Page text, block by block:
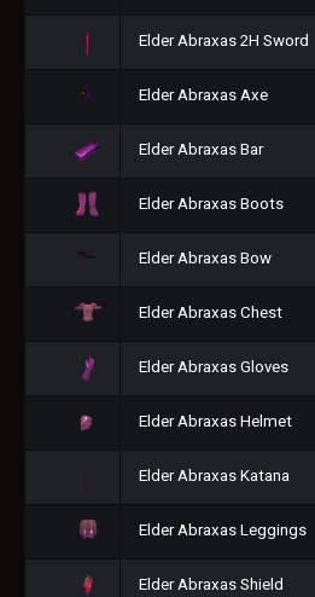
Elder Abraxas 2H Sword
Elder Abraxas Axe
Elder Abraxas Bar
Elder Abraxas Boots
Elder Abraxas Bow
Elder Abraxas Chest
Elder Abraxas Gloves
Elder Abraxas Helmet
Elder Abraxas Katana
Elder Abraxas Leggings
Elder Abraxas Shield